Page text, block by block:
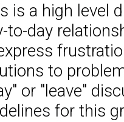
is a high level
to-day
to
or "leave"
for this